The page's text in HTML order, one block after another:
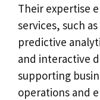
Their expertise
services, such
predictive
and interactive
supporting
operations and